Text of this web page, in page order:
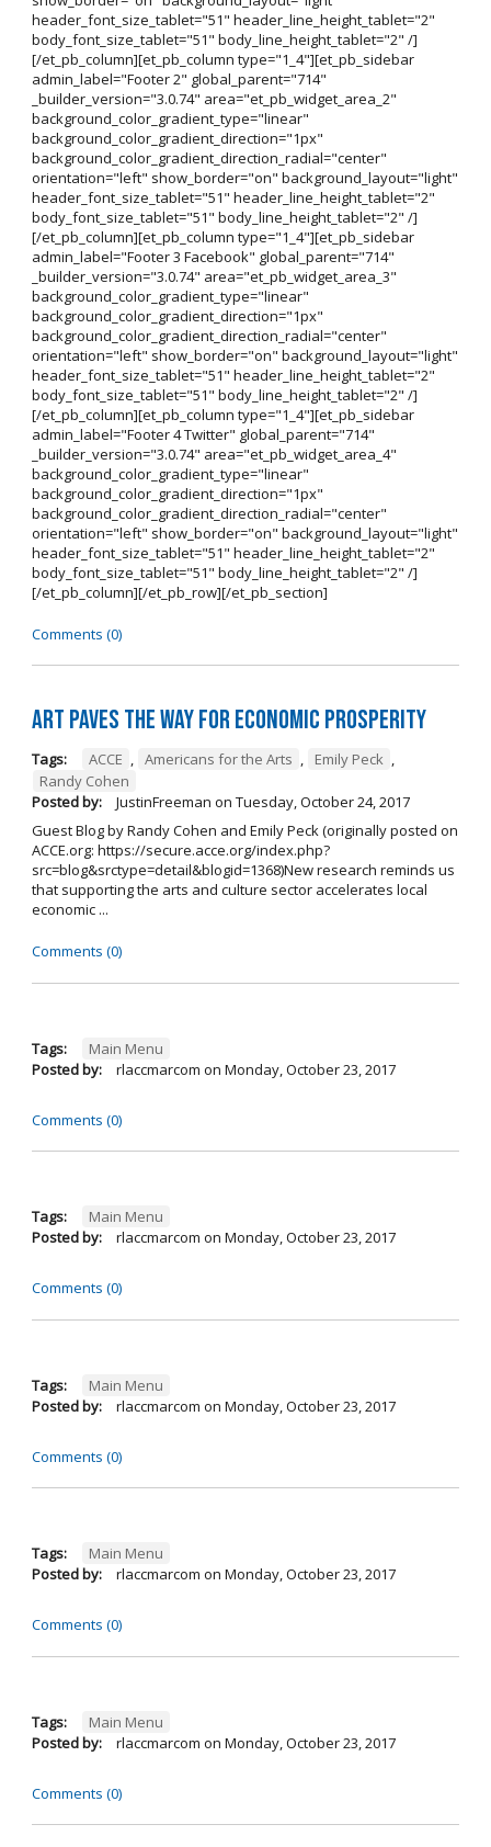
header_font_size_tablet="51" header_line_height_tablet="2"
body_font_size_tablet="51" body_line_height_tablet="2" /]
[/et_pb_column][et_pb_column type="1_4"][et_pb_sidebar
admin_label="Footer 2" global_parent="714"
_builder_version="3.0.74" area="et_pb_widget_area_2"
background_color_gradient_type="linear"
background_color_gradient_direction="1px"
background_color_gradient_direction_radial="center"
orientation="left" show_border="on" background_layout="light"
header_font_size_tablet="51" header_line_height_tablet="2"
body_font_size_tablet="51" body_line_height_tablet="2" /]
[/et_pb_column][et_pb_column type="1_4"][et_pb_sidebar
admin_label="Footer 3 Facebook" global_parent="714"
_builder_version="3.0.74" area="et_pb_widget_area_3"
background_color_gradient_type="linear"
background_color_gradient_direction="1px"
background_color_gradient_direction_radial="center"
orientation="left" show_border="on" background_layout="light"
header_font_size_tablet="51" header_line_height_tablet="2"
body_font_size_tablet="51" body_line_height_tablet="2" /]
[/et_pb_column][et_pb_column type="1_4"][et_pb_sidebar
admin_label="Footer 4 Twitter" global_parent="714"
_builder_version="3.0.74" area="et_pb_widget_area_4"
background_color_gradient_type="linear"
background_color_gradient_direction="1px"
background_color_gradient_direction_radial="center"
orientation="left" show_border="on" background_layout="light"
header_font_size_tablet="51" header_line_height_tablet="2"
body_font_size_tablet="51" body_line_height_tablet="2" /]
[/et_pb_column][/et_pb_row][/et_pb_section]
Comments (0)
Art Paves the Way for Economic Prosperity
Tags: ACCE , Americans for the Arts , Emily Peck ,
Randy Cohen
Posted by:
JustinFreeman on Tuesday, October 24, 2017
Guest Blog by Randy Cohen and Emily Peck (originally posted on
ACCE.org: https://secure.acce.org/index.php?
src=blog&srctype=detail&blogid=1368)New research reminds us
that supporting the arts and culture sector accelerates local
economic ...
Comments (0)
Tags:
Main Menu
Posted by:
rlaccmarcom on Monday, October 23, 2017
Comments (0)
Tags:
Main Menu
Posted by:
rlaccmarcom on Monday, October 23, 2017
Comments (0)
Tags:
Main Menu
Posted by:
rlaccmarcom on Monday, October 23, 2017
Comments (0)
Tags:
Main Menu
Posted by:
rlaccmarcom on Monday, October 23, 2017
Comments (0)
Tags:
Main Menu
Posted by:
rlaccmarcom on Monday, October 23, 2017
Comments (0)